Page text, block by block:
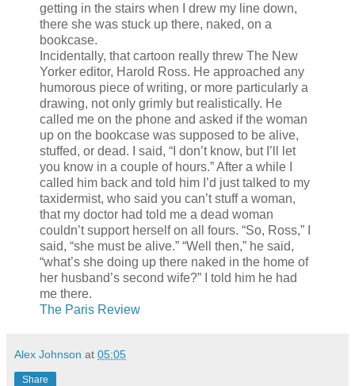
getting in the stairs when I drew my line down,
there she was stuck up there, naked, on a
bookcase.
Incidentally, that cartoon really threw The New
Yorker editor, Harold Ross. He approached any
humorous piece of writing, or more particularly a
drawing, not only grimly but realistically. He
called me on the phone and asked if the woman
up on the bookcase was supposed to be alive,
stuffed, or dead. I said, “I don’t know, but I’ll let
you know in a couple of hours.” After a while I
called him back and told him I’d just talked to my
taxidermist, who said you can’t stuff a woman,
that my doctor had told me a dead woman
couldn’t support herself on all fours. “So, Ross,” I
said, “she must be alive.” “Well then,” he said,
“what’s she doing up there naked in the home of
her husband’s second wife?” I told him he had
me there.
The Paris Review
Alex Johnson at 05:05
Share